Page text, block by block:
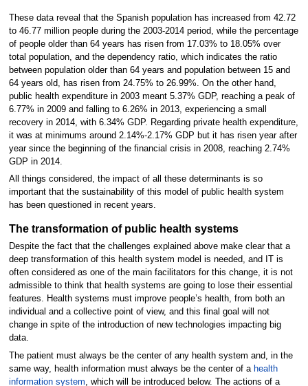
These data reveal that the Spanish population has increased from 42.72
to 46.77 million people during the 2003-2014 period, while the percentage
of people older than 64 years has risen from 17.03% to 18.05% over
total population, and the dependency ratio, which indicates the ratio
between population older than 64 years and population between 15 and
64 years old, has risen from 24.75% to 26.99%. On the other hand,
public health expenditure in 2003 meant 5.37% GDP, reaching a peak of
6.77% in 2009 and falling to 6.26% in 2013, experiencing a small
recovery in 2014, with 6.34% GDP. Regarding private health expenditure,
it was at minimums around 2.14%-2.17% GDP but it has risen year after
year since the beginning of the financial crisis in 2008, reaching 2.74%
GDP in 2014.
All things considered, the impact of all these determinants is so
important that the sustainability of this model of public health system
has been questioned in recent years.
The transformation of public health systems
Despite the fact that the challenges explained above make clear that a
deep transformation of this health system model is needed, and IT is
often considered as one of the main facilitators for this change, it is not
admissible to think that health systems are going to lose their essential
features. Health systems must improve people’s health, from both an
individual and a collective point of view, and this final goal will not
change in spite of the introduction of new technologies impacting big
data.
The patient must always be the center of any health system and, in the
same way, health information must always be the center of a health
information system, which will be introduced below. The actions of a